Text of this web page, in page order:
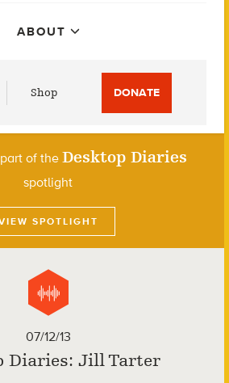
ABOUT
Shop DONATE
part of theDesktop Diaries
spotlight
SPOTLIGHT
07/12/13
Diaries: Jill Tarter